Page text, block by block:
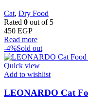
Cat, Dry Food
Rated 0 out of 5
450 EGP
Read more
-4%Sold out
Quick view
Add to wishlist
LEONARDO Cat